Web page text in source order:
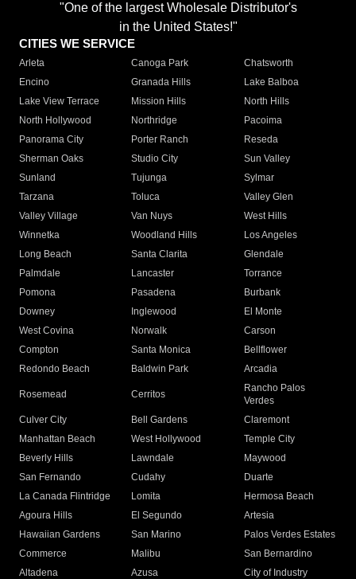
"One of the largest Wholesale Distributor's
in the United States!"
CITIES WE SERVICE
Arleta Canoga Park
Chatsworth
Encino
Granada Hills
Lake Balboa
Lake View Terrace
Mission Hills
North Hills
North Hollywood
Northridge
Pacoima
Panorama City
Porter Ranch
Reseda
Sherman Oaks
Studio City
Sun Valley
Sunland
Tujunga
Sylmar
Tarzana
Toluca
Valley Glen
Valley Village
Van Nuys
West Hills
Winnetka
Woodland Hills
Los Angeles
Long Beach
Santa Clarita
Glendale
Palmdale
Lancaster
Torrance
Pomona
Pasadena
Burbank
Downey
Inglewood
El Monte
West Covina
Norwalk
Carson
Compton
Santa Monica
Bellflower
Redondo Beach
Baldwin Park Arcadia
Rosemead Cerritos
Rancho Palos
Verdes
Culver City
Bell Gardens
Claremont
Manhattan Beach
West Hollywood
Temple City
Beverly Hills
Lawndale
Maywood
San Fernando
Cudahy
Duarte
La Canada Flintridge
Lomita
Hermosa Beach
Agoura Hills
El Segundo
Artesia
Hawaiian Gardens
San Marino
Palos Verdes Estates
Commerce
Malibu
San Bernardino
Altadena
Azusa
City of Industry